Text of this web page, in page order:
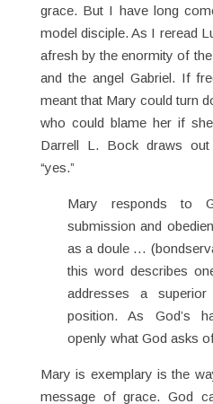
grace. But I have long
model disciple. As I reread
afresh by the enormity of
and the angel Gabriel. If
meant that Mary could turn
who could blame her if
Darrell L. Bock draws
“yes.”
Mary responds to
submission and
as a doule …
this word describes
addresses a
position. As God’s
openly what God asks
Mary is exemplary is the
message of grace. God